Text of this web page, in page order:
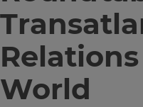
Relations
World